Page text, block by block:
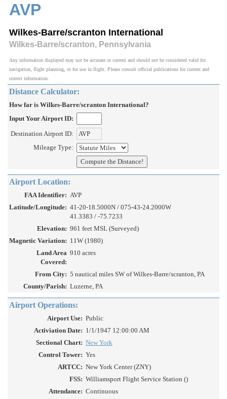
AVP
Wilkes-Barre/scranton International
Wilkes-Barre/scranton, Pennsylvania
Any information displayed may not be accurate or current and should not be considered valid for
navigation, flight planning, or for use in flight. Please consult official publications for current and
correct information.
Distance Calculator:
How far is Wilkes-Barre/scranton International?
Input Your Airport ID:
Destination Airport ID:
Mileage Type:
Airport Location:
FAA Identifier: AVP
Latitude/Longitude: 41-20-18.5000N / 075-43-24.2000W
41.3383 / -75.7233
Elevation: 961 feet MSL (Surveyed)
Magnetic Variation: 11W (1980)
Land Area
Covered:
910 acres
From City: 5 nautical miles SW of Wilkes-Barre/scranton, PA
County/Parish: Luzerne, PA
Airport Operations:
Airport Use: Public
Activiation Date: 1/1/1947 12:00:00 AM
Sectional Chart: New York
Control Tower: Yes
ARTCC: New York Center (ZNY)
FSS: Williamsport Flight Service Station ()
Attendance: Continuous